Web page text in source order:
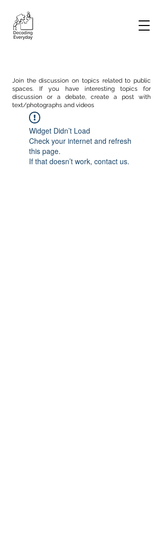
Join the discussion on topics related to public
spaces. If you have interesting topics for
discussion or a debate, create a post with
text/photographs and videos
Widget Didn’t Load
Check your internet and refresh
this page.
If that doesn’t work, contact us.